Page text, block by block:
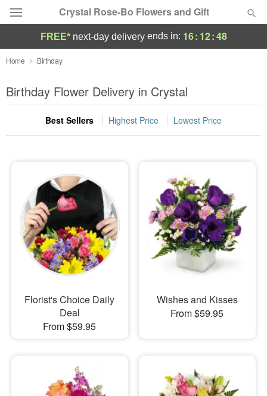
Crystal Rose-Bo Flowers and Gift
Deal of the Day
Summer Featured
Occasions
Sympathy and Funeral
Flowers, Plants & Gifts
Our Shop
FREE* next-day deliveryends in: 16: 12:46
Home Birthday
Birthday Flower Delivery in Crystal
Best Sellers Highest Price Lowest Price
Florist's Choice Daily
Deal
From $59.95
Wishes and Kisses
From $59.95